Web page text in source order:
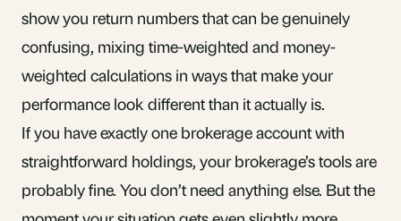
show you return numbers that can begenuinely
confusing, mixing time-weighted and money-
weighted calculations in ways that make your
performance look different than it actually is.
If you have exactly one brokerage account with
straightforward holdings, your brokerage’s tools are
probably fine. You don’t need anything else. But the